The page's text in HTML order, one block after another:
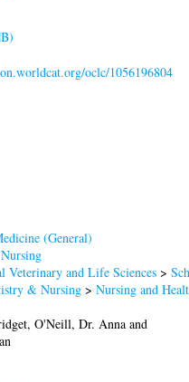
oclc/1056196804
(General)
Veterinary and Life Sciences >
& Nursing >Nursing and
,O'Neill, Dr. Anna and